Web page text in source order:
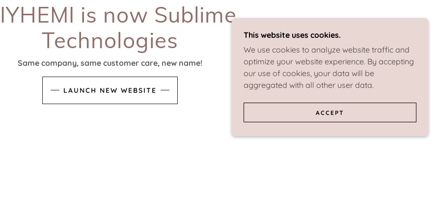
is now Sublime
Technologies
Same company, same customer care, new name!
LAUNCH NEW WEBSITE
This website uses cookies.
We use cookies to analyze website traffic and
optimize your website experience. By accepting
our use of cookies, your data will be
aggregated with all other user data.
ACCEPT